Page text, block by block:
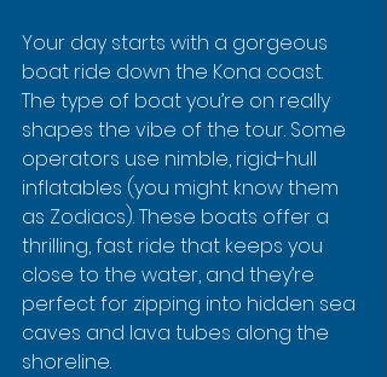
Your day starts with a gorgeous
boat ride down the Kona coast.
The type of boat you’re on really
shapes the vibe of the tour. Some
operators use nimble, rigid-hull
inflatables (you might know them
as Zodiacs). These boats offer a
thrilling, fast ride that keeps you
close to the water, and they’re
perfect for zipping into hidden sea
caves and lava tubes along the
shoreline.